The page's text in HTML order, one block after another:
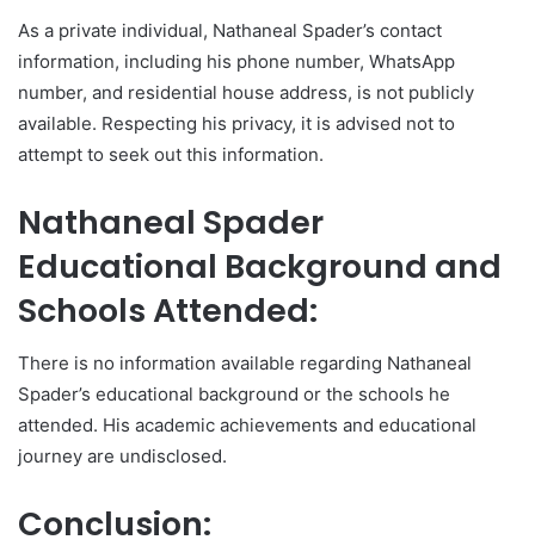
As a private individual, Nathaneal Spader’s contact
information, including his phone number, WhatsApp
number, and residential house address, is not publicly
available. Respecting his privacy, it is advised not to
attempt to seek out this information.
Nathaneal Spader
Educational Background and
Schools Attended:
There is no information available regarding Nathaneal
Spader’s educational background or the schools he
attended. His academic achievements and educational
journey are undisclosed.
Conclusion: